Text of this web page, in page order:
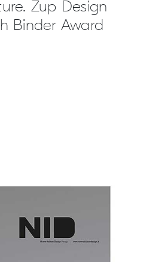
Zup Design
Binder Award